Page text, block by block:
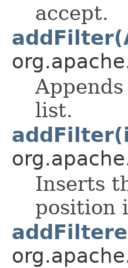
accept.
list.
Inserts
position